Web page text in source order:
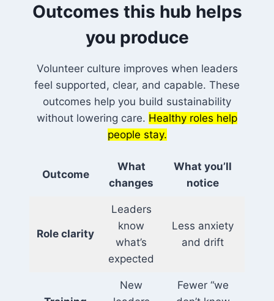
Outcomes this hub helps
you produce
Volunteer culture improves when leaders
feel supported, clear, and capable. These
outcomes help you build sustainability
without lowering care. Healthy roles help
people stay.
Outcome
What
changes
What you’ll
notice
Role clarity
Leaders
know
what’s
expected
Less anxiety
and drift
New
Fewer “we